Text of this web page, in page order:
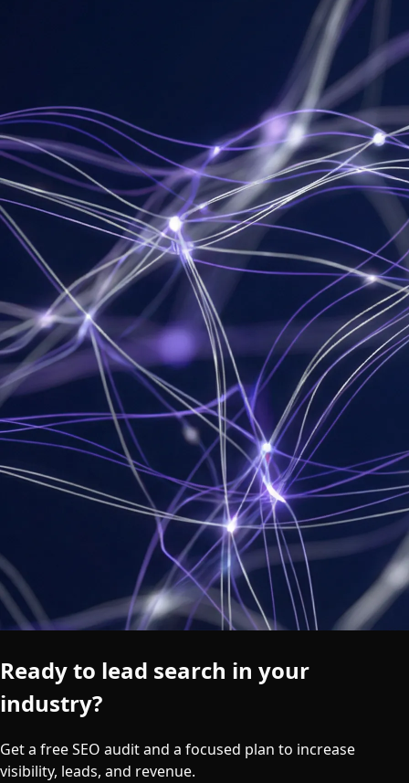
Ready to lead search in your
industry?
Get a free SEO audit and a focused plan to increase
visibility, leads, and revenue.